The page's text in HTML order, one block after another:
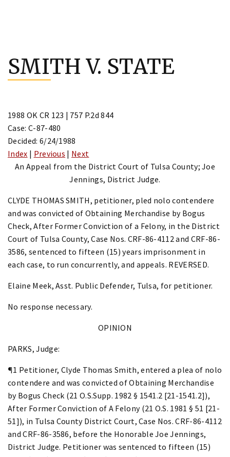
content
SMITH V. STATE
1988 OK CR 123 | 757 P.2d 844
Case: C-87-480
Decided: 6/24/1988
Index | Previous | Next
An Appeal from the District Court of Tulsa County; Joe
Jennings, District Judge.
CLYDE THOMAS SMITH, petitioner, pled nolo contendere
and was convicted of Obtaining Merchandise by Bogus
Check, After Former Conviction of a Felony, in the District
Court of Tulsa County, Case Nos. CRF-86-4112 and CRF-86-
3586, sentenced to fifteen (15) years imprisonment in
each case, to run concurrently, and appeals. REVERSED.
Elaine Meek, Asst. Public Defender, Tulsa, for petitioner.
No response necessary.
OPINION
PARKS, Judge:
¶1 Petitioner, Clyde Thomas Smith, entered a plea of nolo
contendere and was convicted of Obtaining Merchandise
by Bogus Check (21 O.S.Supp. 1982 § 1541.2 [21-1541.2]),
After Former Conviction of A Felony (21 O.S. 1981 § 51 [21-
51]), in Tulsa County District Court, Case Nos. CRF-86-4112
and CRF-86-3586, before the Honorable Joe Jennings,
District Judge. Petitioner was sentenced to fifteen (15)